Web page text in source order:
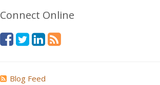
Connect Online
Blog Feed